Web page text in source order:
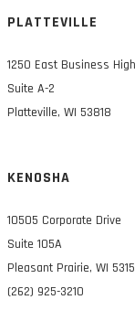
PLATTEVILLE
1250 East Business
Suite A-2
Platteville, WI 53818
KENOSHA
10505 Corporate Drive
Suite 105A
Pleasant Prairie, WI
(262) 925-3210